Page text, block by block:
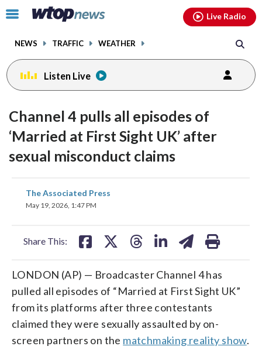
Click
toggle
menu.
NEWS TRAFFIC WEATHER
Live Radio
Listen Live
Channel 4 pulls all episodes of
‘Married at First Sight UK’ after
sexual misconduct claims
The Associated Press
May 19, 2026, 1:47 PM
Share This:
share
on
LONDON (AP) — Broadcaster Channel 4 has
pulled all episodes of “Married at First Sight UK”
from its platforms after three contestants
claimed they were sexually assaulted by on-
screen partners on the matchmaking reality show.
facebookinstagram youtubethreads